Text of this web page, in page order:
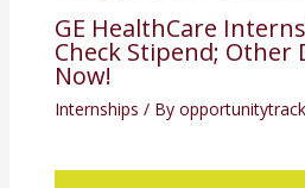
GE HealthCare
Check Stipend; Other
Now!
Internships / By opportunitytrack